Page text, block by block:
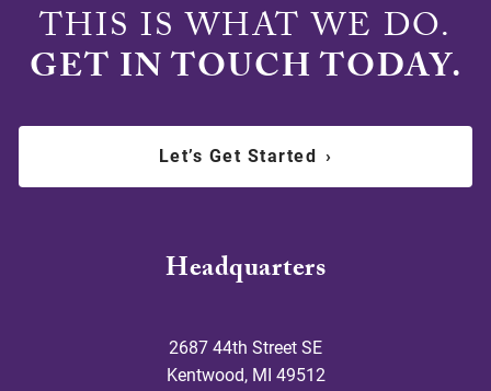
THIS IS WHAT WE DO.
GET IN TOUCH TODAY.
Let’s Get Started ›
Headquarters
2687 44th Street SE
Kentwood, MI 49512